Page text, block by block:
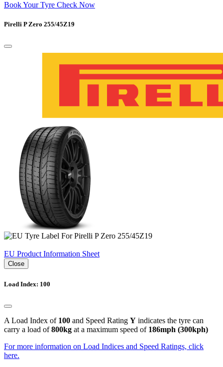
Book Your Tyre Check Now
Pirelli P Zero 255/45Z19
EU Product Information Sheet
Close
Load Index: 100
A Load Index of 100 and Speed Rating Y indicates the tyre can
carry a load of800kg at a maximum speed of 186mph (300kph)
For more information on Load Indices and Speed Ratings, click
here.